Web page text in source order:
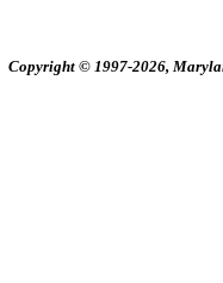
Copyright © 1997-2026,